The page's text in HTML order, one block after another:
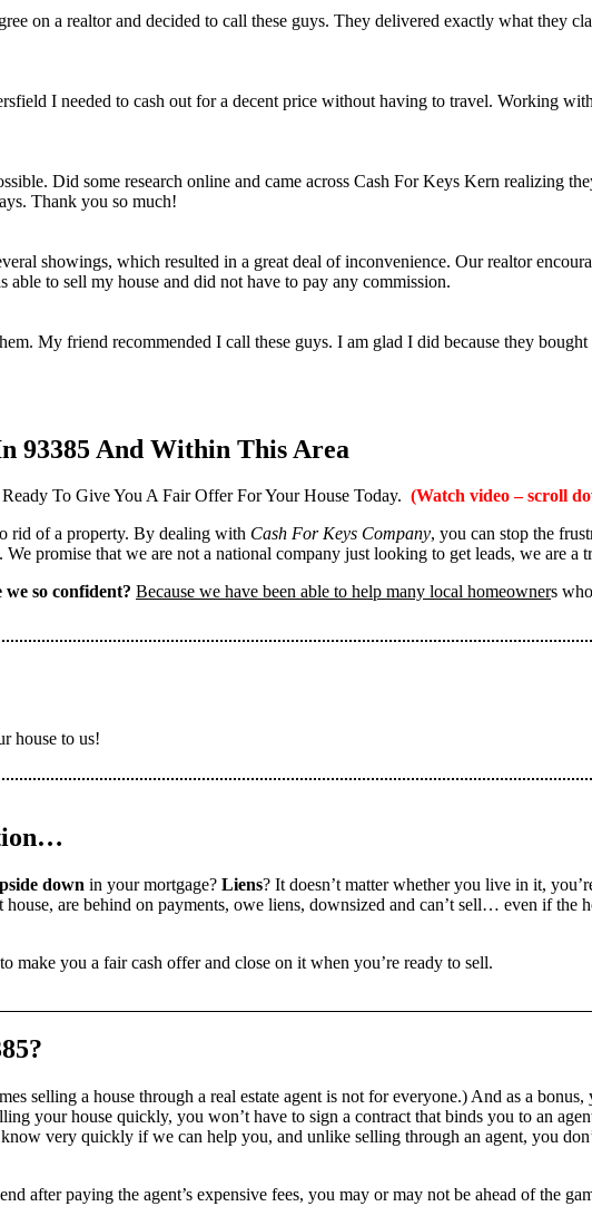
on a realtor and decided to call these guys. They delivered exactly what they
I needed to cash out for a decent price without having to travel. Working
Did some research online and came across Cash For Keys Kern realizing
Thank you so much!
showings, which resulted in a great deal of inconvenience. Our realtor
able to sell my house and did not have to pay any commission.
My friend recommended I call these guys. I am glad I did because they
93385 And Within This Area
Ready To Give You A Fair Offer For Your House Today. (Watch video – scroll
rid of a property. By dealing with Cash For Keys Company, you can stop the
promise that we are not a national company just looking to get leads, we are a
so confident? Because we have been able to help many local homeowners
house to us!
down in your mortgage? Liens? It doesn’t matter whether you live in it,
are behind on payments, owe liens, downsized and can’t sell… even if the
you a fair cash offer and close on it when you’re ready to sell.
selling a house through a real estate agent is not for everyone.) And as a
your house quickly, you won’t have to sign a contract that binds you to an
very quickly if we can help you, and unlike selling through an agent, you
after paying the agent’s expensive fees, you may or may not be ahead of the